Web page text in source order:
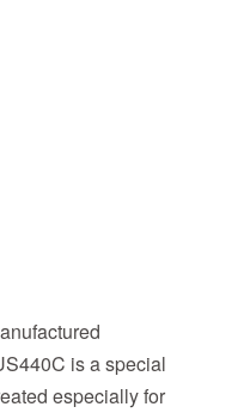
is a special
especially for